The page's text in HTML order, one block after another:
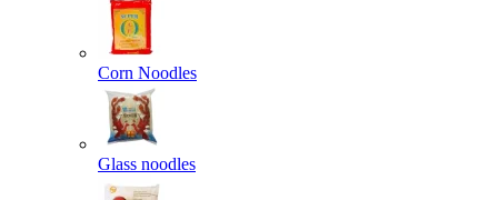
Corn Noodles
Glass noodles